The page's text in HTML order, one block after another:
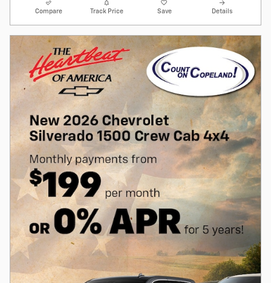
Compare Track Price Save Details